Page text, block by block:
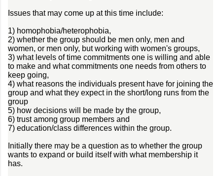
Issues that may come up at this time include:
1) homophobia/heterophobia,
2) whether the group should be men only, men and
women, or men only, but working with women's groups,
3) what levels of time commitments one is willing and able
to make and what commitments one needs from others to
keep going,
4) what reasons the individuals present have for joining the
group and what they expect in the short/long runs from the
group
5) how decisions will be made by the group,
6) trust among group members and
7) education/class differences within the group.
Initially there may be a question as to whether the group
wants to expand or build itself with what membership it
has.